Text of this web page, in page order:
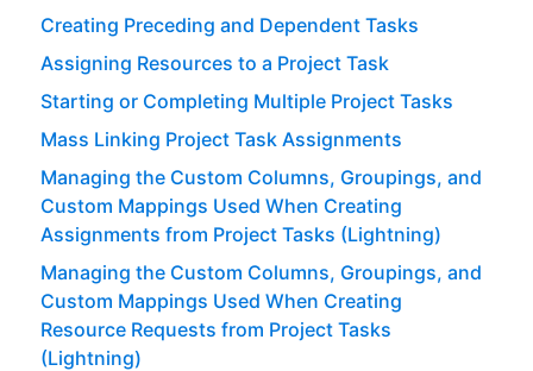
Creating Preceding and Dependent Tasks
Assigning Resources to a Project Task
Starting or Completing Multiple Project Tasks
Mass Linking Project Task Assignments
Managing the Custom Columns, Groupings, and
Custom Mappings Used When Creating
Assignments from Project Tasks (Lightning)
Managing the Custom Columns, Groupings, and
Custom Mappings Used When Creating
Resource Requests from Project Tasks
(Lightning)